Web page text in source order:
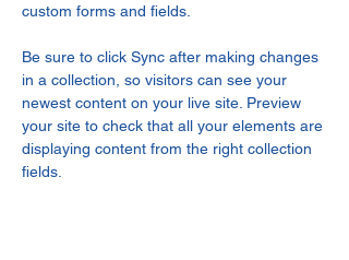
custom forms and fields.
Be sure to click Sync after making changes
in a collection, so visitors can see your
newest content on your live site. Preview
your site to check that all your elements are
displaying content from the right collection
fields.